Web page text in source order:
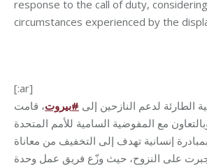
response to the call of duty,
circumstances experienced by the
[:ar]
الطارئة لدعم النازحين إلى #بيروت، قامت
مع المفوضية السامية للأمم المتحدة
إنسانية تهدف إلى التخفيف من معاناة
أجبرت على النزوح، حيث وزّع فريق عمل وحدة